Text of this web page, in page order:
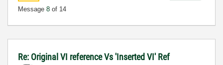
Message 8 of 14
Re: Original VI reference Vs 'Inserted VI' Ref